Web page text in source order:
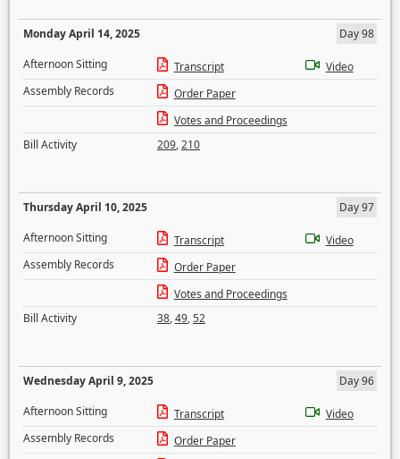
Monday April 14, 2025
Day 98
Afternoon Sitting
Transcript
Video
Assembly Records
Order Paper
Votes and Proceedings
Bill Activity
209,210
Thursday April 10, 2025
Day 97
Afternoon Sitting
Transcript
Video
Assembly Records
Order Paper
Votes and Proceedings
Bill Activity
38,49,52
Wednesday April 9, 2025
Day 96
Afternoon Sitting
Transcript
Video
Assembly Records
Order Paper